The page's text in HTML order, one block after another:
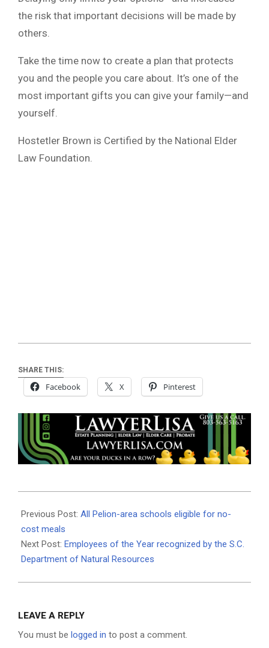
the risk that important decisions will be made by
others.
Take the time now to create a plan that protects
you and the people you care about. It’s one of the
most important gifts you can give your family—and
yourself.
Hostetler Brown is Certified by the National Elder
Law Foundation.
SHARE THIS:
Facebook X Pinterest
06-
12
Previous Post: All Pelion-area schools eligible for no-
cost meals
Next Post: Employees of the Year recognized by the S.C.
Department of Natural Resources
LEAVE A REPLY
You must be logged in to post a comment.